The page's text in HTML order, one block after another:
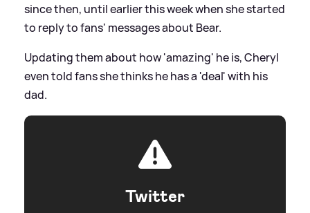
since then, until earlier this week when she started
to reply to fans' messages about Bear.
Updating them about how 'amazing' he is, Cheryl
even told fans she thinks he has a 'deal' with his
dad.
Twitter